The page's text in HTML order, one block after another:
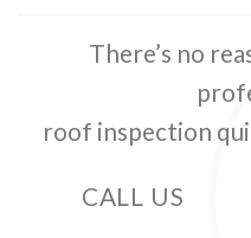
There’s no
roof inspection
CALL US